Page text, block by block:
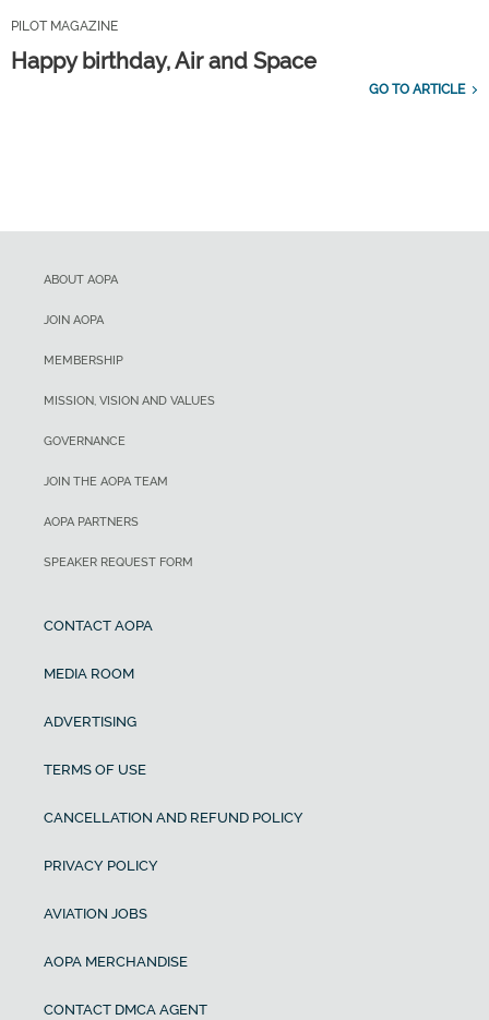
PILOT MAGAZINE
Happy birthday, Air and Space
GO TO ARTICLE
ABOUT AOPA
JOIN AOPA
MEMBERSHIP
MISSION, VISION AND VALUES
GOVERNANCE
JOIN THE AOPA TEAM
AOPA PARTNERS
SPEAKER REQUEST FORM
CONTACT AOPA
MEDIA ROOM
ADVERTISING
TERMS OF USE
CANCELLATION AND REFUND POLICY
PRIVACY POLICY
AVIATION JOBS
AOPA MERCHANDISE
CONTACT DMCA AGENT